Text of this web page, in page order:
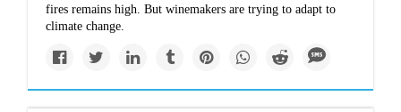
fires remains high. But winemakers are trying to adapt to
climate change.